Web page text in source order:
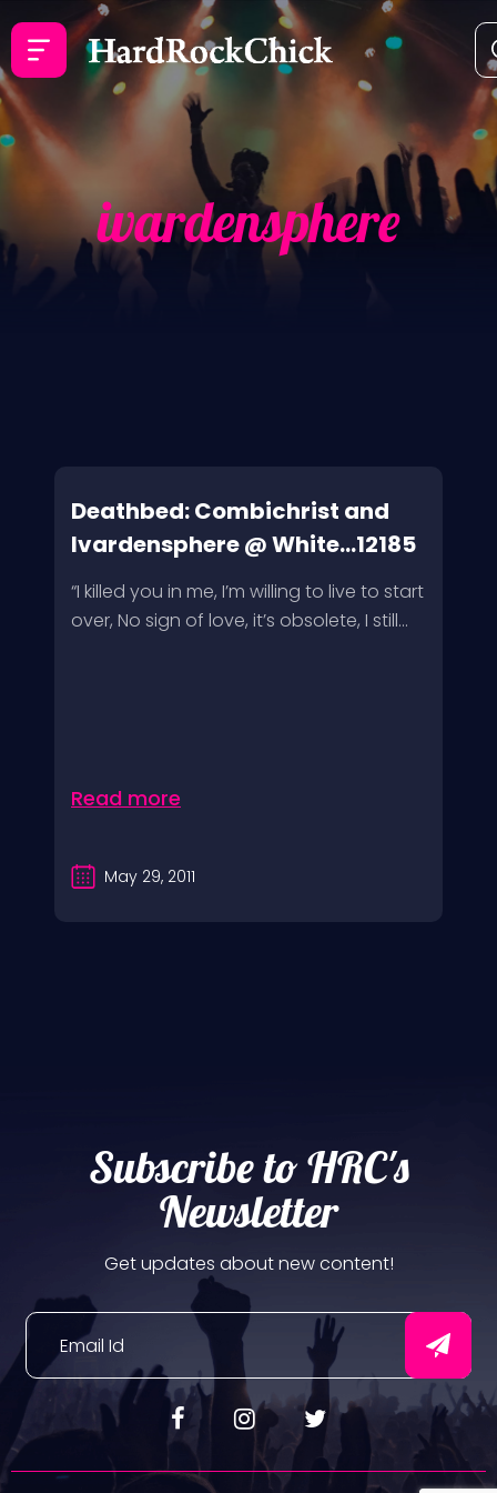
ivardensphere
Deathbed: Combichrist and
Ivardensphere @ White...12185
“I killed you in me, I’m willing to live to start
over, No sign of love, it’s obsolete, I still...
Read more
May 29, 2011
Subscribe to HRC's
Newsletter
Get updates about new content!